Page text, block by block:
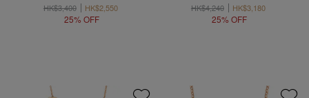
HK$3,400
HK$2,550
25% OFF
HK$4,240
HK$3,180
25% OFF